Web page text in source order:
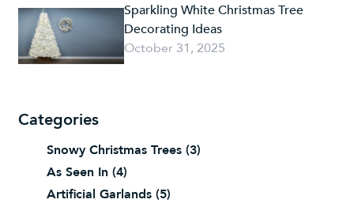
Sparkling White Christmas Tree
Decorating Ideas
October 31, 2025
Categories
Snowy Christmas Trees (3)
As Seen In (4)
Artificial Garlands (5)